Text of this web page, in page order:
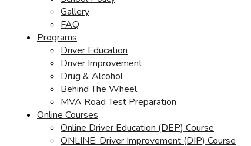
Gallery
FAQ
Programs
Driver Education
Driver Improvement
Drug & Alcohol
Behind The Wheel
MVA Road Test Preparation
Online Courses
Online Driver Education (DEP) Course
ONLINE: Driver Improvement (DIP) Course